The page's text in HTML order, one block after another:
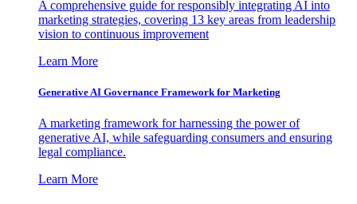
A comprehensive guide for responsibly integrating AI into
marketing strategies, covering 13 key areas from leadership
vision to continuous improvement
Learn More
Generative AI Governance Framework for Marketing
A marketing framework for harnessing the power of
generative AI, while safeguarding consumers and ensuring
legal compliance.
Learn More